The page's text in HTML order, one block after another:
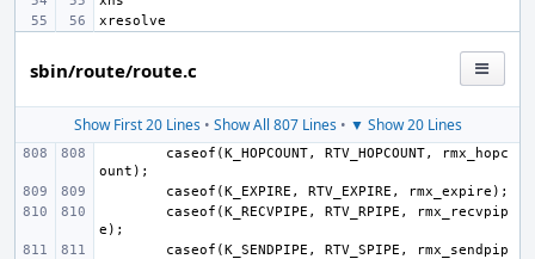
sbin/route/route.c
Show First 20 Lines• Show All 807 Lines• ▼ Show 20 Lines
caseof (K_HOPCOUNT, RTV_HOPCOUNT,
rmx_hopc
ount );
caseof (K_EXPIRE , RTV_EXPIRE , rmx_expire );
caseof (K_RECVPIPE , RTV_RPIPE ,
rmx_recvpip
e );
caseof (K_SENDPIPE , RTV_SPIPE ,
rmx_sendpip